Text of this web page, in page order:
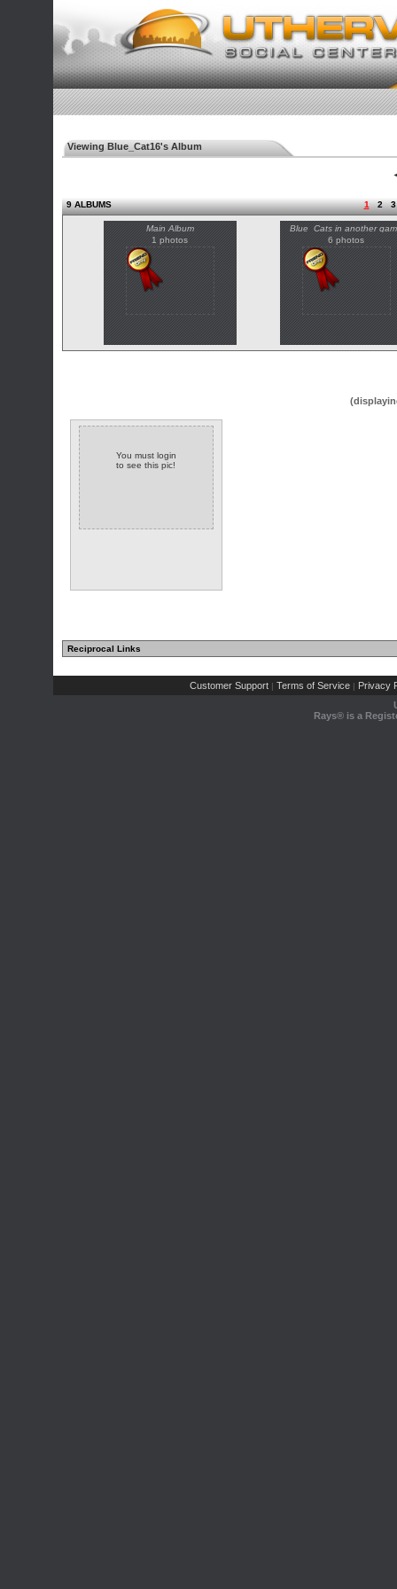
Viewing Blue_Cat16's Album
9 ALBUMS 1 2 3
Main Album
1 photos
Blue_Cats in another
6 photos
You must login
to see this pic!
Reciprocal Links
Customer Support | Terms of Service | Privacy
Rays® is a